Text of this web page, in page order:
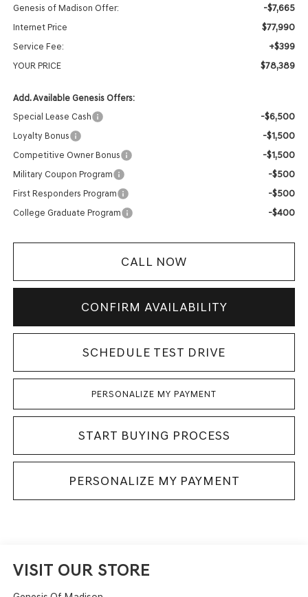
Genesis of Madison Offer: -$7,665
Internet Price $77,990
Service Fee: +$399
YOUR PRICE $78,389
Add. Available Genesis Offers:
Special Lease Cash
-$6,500
Loyalty Bonus -$1,500
Competitive Owner Bonus -$1,500
Military Coupon Program -$500
First Responders Program -$500
College Graduate Program -$400
CALL NOW
CONFIRM AVAILABILITY
SCHEDULE TEST DRIVE
PERSONALIZE MY PAYMENT
START BUYING PROCESS
PERSONALIZE MY PAYMENT
VISIT OUR STORE